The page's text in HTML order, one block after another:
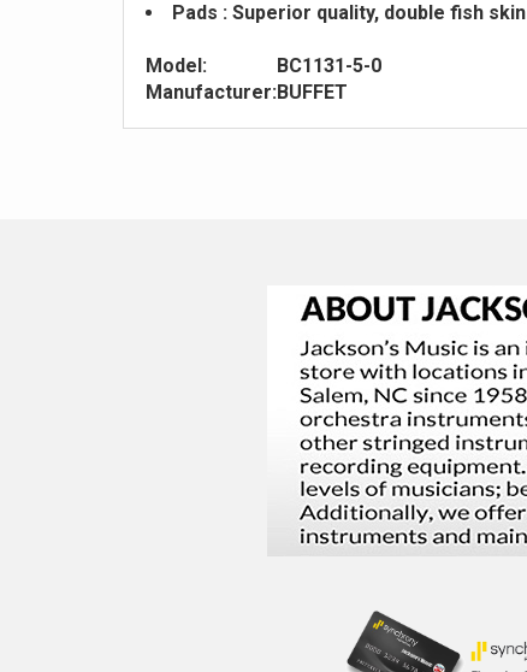
Pads : Superior quality, double fish skin
Model:
BC1131-5-0
Manufacturer:BUFFET